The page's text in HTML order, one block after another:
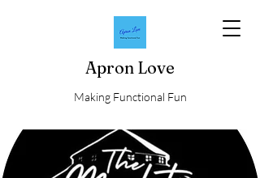
Apron Love
Making Functional Fun